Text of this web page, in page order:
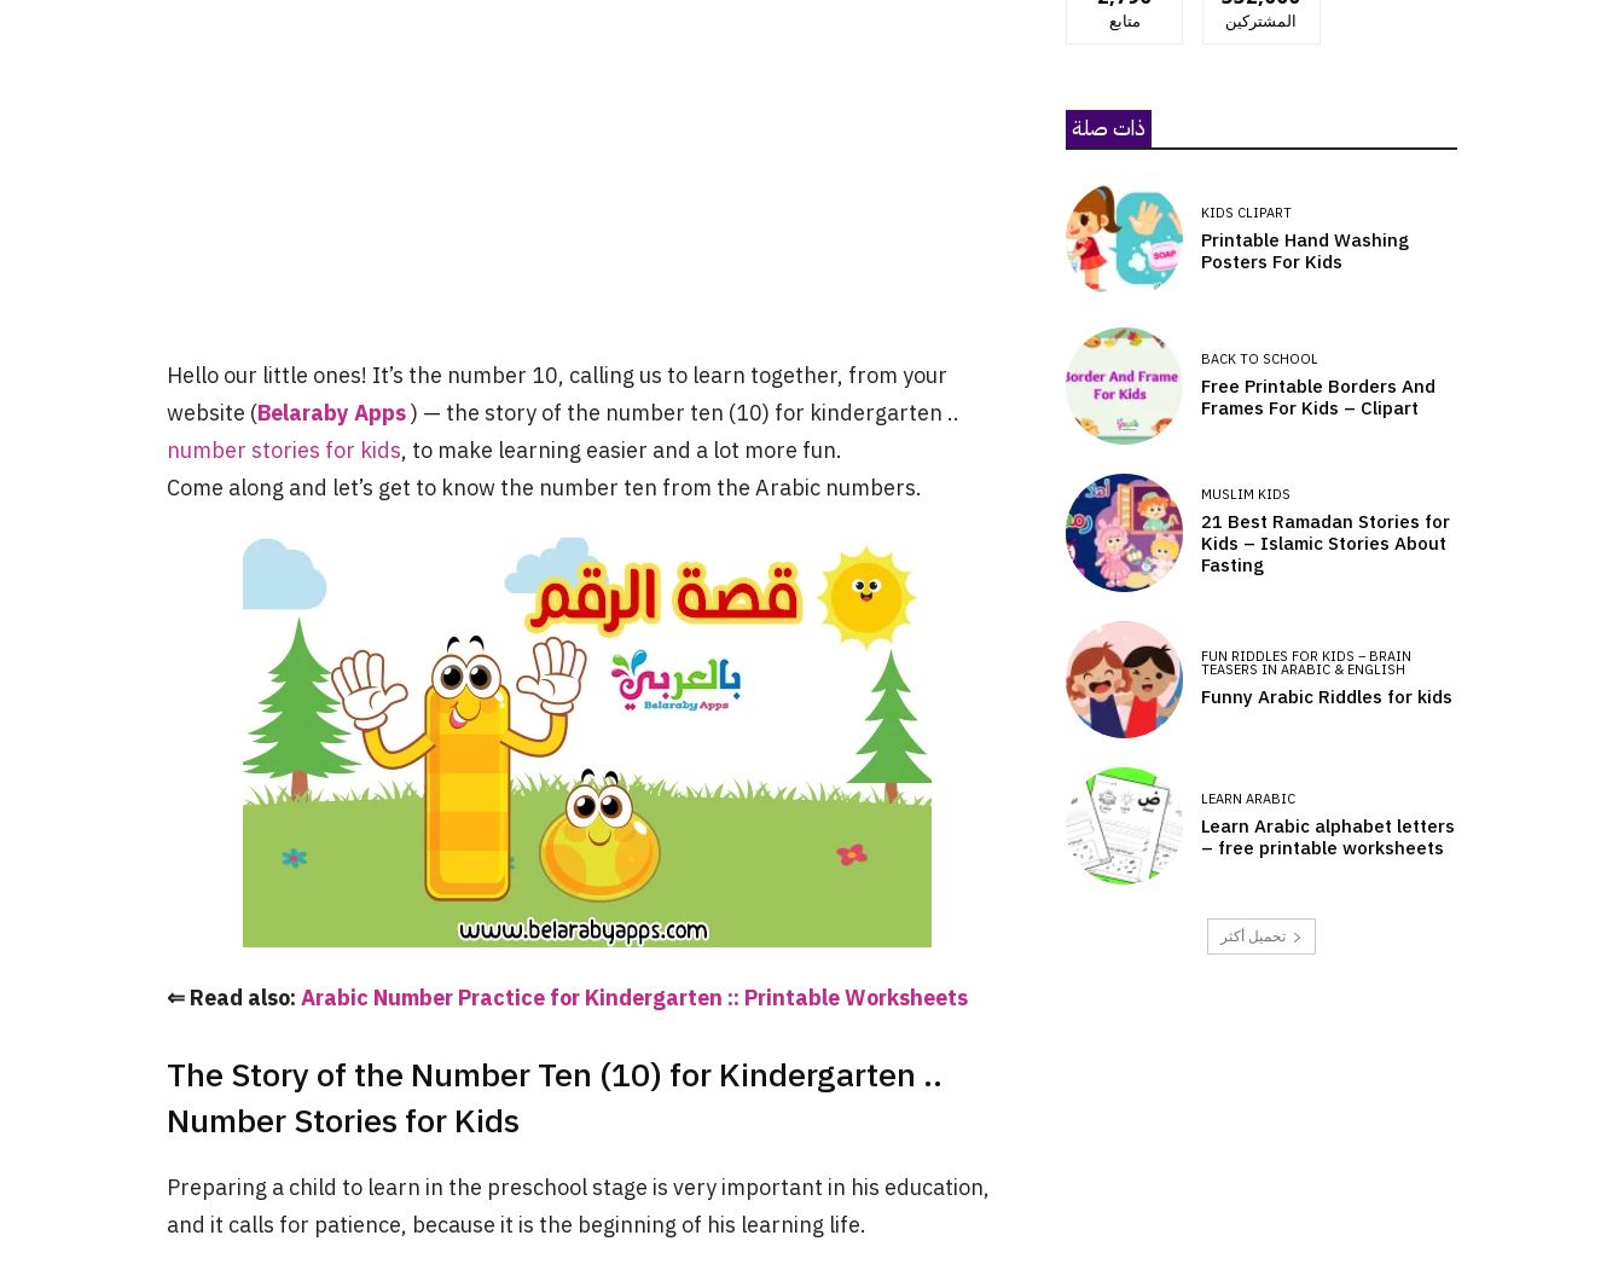
Hello our little ones! It’s the number 10, calling us to learn together, from your
website (Belaraby Apps) — the story of the number ten (10) for kindergarten ..
number stories for kids, to make learning easier and a lot more fun.
Come along and let’s get to know the number ten from the Arabic numbers.
⇐ Read also:Arabic Number Practice for Kindergarten :: Printable Worksheets
The Story of the Number Ten (10) for Kindergarten ..
Number Stories for Kids
Preparing a child to learn in the preschool stage is very important in his education,
and it calls for patience, because it is the beginning of his learning life.
متابع المشتركين
ذات صلة
KIDS CLIPART
Printable Hand Washing
Posters For Kids
BACK TO SCHOOL
Free Printable Borders And
Frames For Kids – Clipart
MUSLIM KIDS
21 Best Ramadan Stories for
Kids – Islamic Stories About
Fasting
FUN RIDDLES FOR KIDS – BRAIN
TEASERS IN ARABIC & ENGLISH
Funny Arabic Riddles for kids
LEARN ARABIC
Learn Arabic alphabet letters
– free printable worksheets
تحميل أكثر